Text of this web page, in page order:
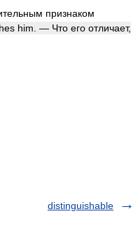
признаком
him. — Что его отличает,
distinguishable